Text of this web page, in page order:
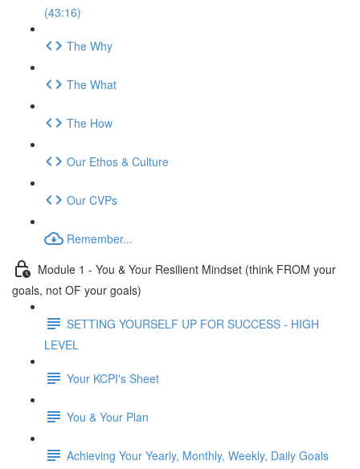
(43:16)
The Why
The What
The How
Our Ethos & Culture
Our CVPs
Remember...
Module 1 - You & Your Resilient Mindset (think FROM your
goals, not OF your goals)
SETTING YOURSELF UP FOR SUCCESS - HIGH
LEVEL
Your KCPI's Sheet
You & Your Plan
Achieving Your Yearly, Monthly, Weekly, Daily Goals